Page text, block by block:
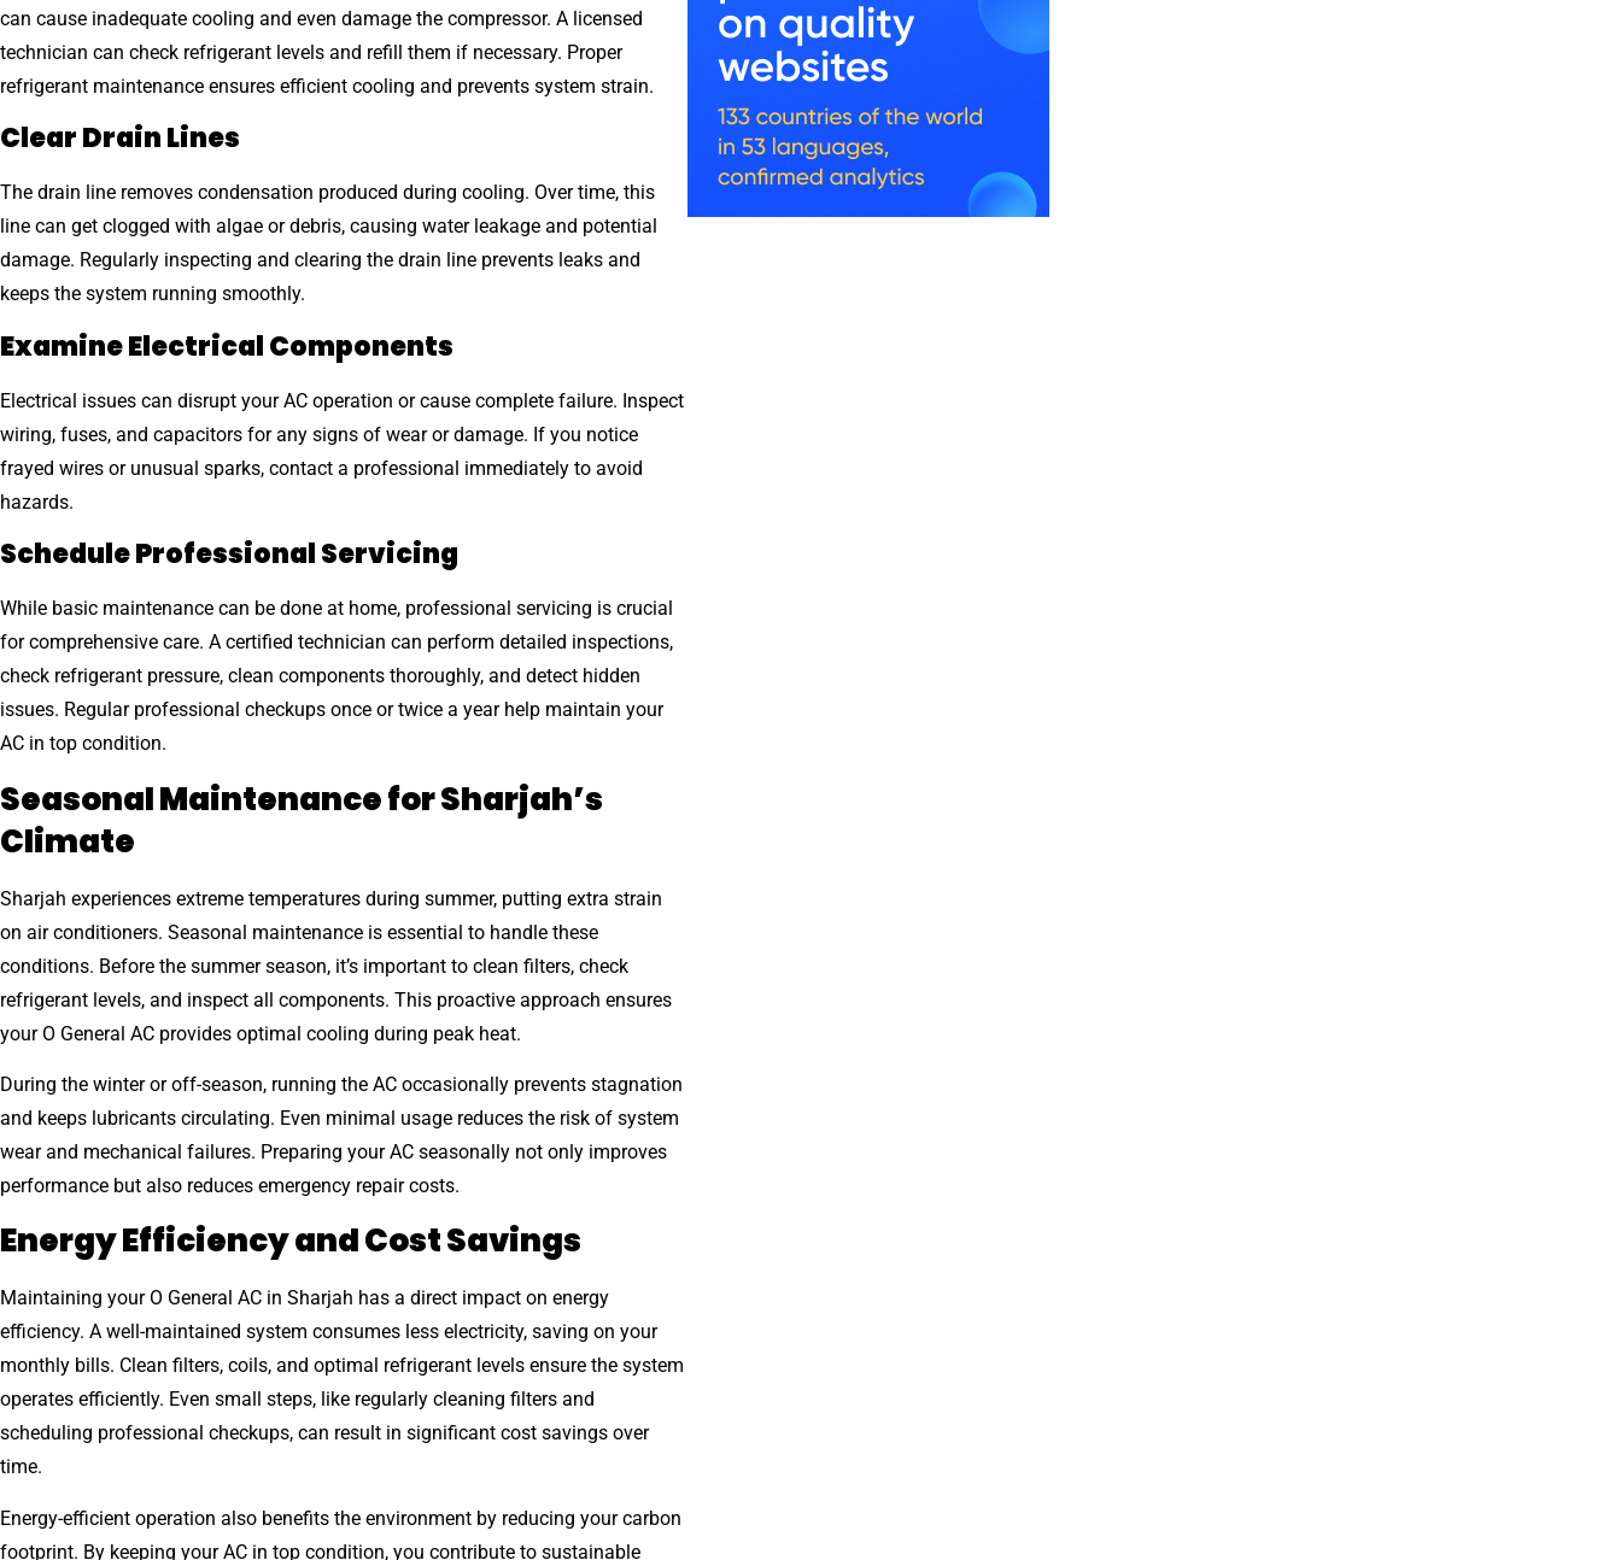
can cause inadequate cooling and even damage the compressor. A licensed
technician can check refrigerant levels and refill them if necessary. Proper
refrigerant maintenance ensures efficient cooling and prevents system strain.
Clear Drain Lines
The drain line removes condensation produced during cooling. Over time, this
line can get clogged with algae or debris, causing water leakage and potential
damage. Regularly inspecting and clearing the drain line prevents leaks and
keeps the system running smoothly.
Examine Electrical Components
Electrical issues can disrupt your AC operation or cause complete failure. Inspect
wiring, fuses, and capacitors for any signs of wear or damage. If you notice
frayed wires or unusual sparks, contact a professional immediately to avoid
hazards.
Schedule Professional Servicing
While basic maintenance can be done at home, professional servicing is crucial
for comprehensive care. A certified technician can perform detailed inspections,
check refrigerant pressure, clean components thoroughly, and detect hidden
issues. Regular professional checkups once or twice a year help maintain your
AC in top condition.
Seasonal Maintenance for Sharjah’s
Climate
Sharjah experiences extreme temperatures during summer, putting extra strain
on air conditioners. Seasonal maintenance is essential to handle these
conditions. Before the summer season, it’s important to clean filters, check
refrigerant levels, and inspect all components. This proactive approach ensures
your O General AC provides optimal cooling during peak heat.
During the winter or off-season, running the AC occasionally prevents stagnation
and keeps lubricants circulating. Even minimal usage reduces the risk of system
wear and mechanical failures. Preparing your AC seasonally not only improves
performance but also reduces emergency repair costs.
Energy Efficiency and Cost Savings
Maintaining your O General AC in Sharjah has a direct impact on energy
efficiency. A well-maintained system consumes less electricity, saving on your
monthly bills. Clean filters, coils, and optimal refrigerant levels ensure the system
operates efficiently. Even small steps, like regularly cleaning filters and
scheduling professional checkups, can result in significant cost savings over
time.
Energy-efficient operation also benefits the environment by reducing your carbon
footprint. By keeping your AC in top condition, you contribute to sustainable